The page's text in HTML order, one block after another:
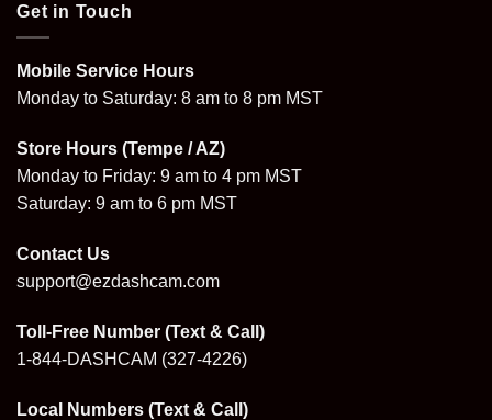
Get in Touch
Mobile Service Hours
Monday to Saturday: 8 am to 8 pm MST
Store Hours (Tempe / AZ)
Monday to Friday: 9 am to 4 pm MST
Saturday: 9 am to 6 pm MST
Contact Us
support@ezdashcam.com
Toll-Free Number (Text & Call)
1-844-DASHCAM (327-4226)
Local Numbers (Text & Call)